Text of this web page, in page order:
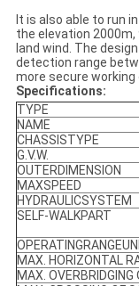
It is also able to run
the elevation 2000m,
land wind. The
detection range
more secure working
Specifications:
TYPE
NAME
CHASSISTYPE
G.V.W.
OUTERDIMENSION
MAXSPEED
HYDRAULICSYSTEM
SELF-WALKPART
MAX. HORIZONTAL
MAX. OVERBRIDGING